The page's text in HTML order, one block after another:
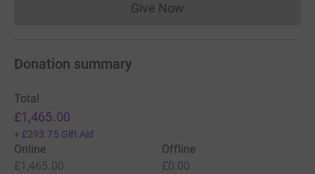
Give NowDonations cannot currently
Donation summary
Total
£1,465.00
+ £293.75 Gift Aid
Online
£1,465.00
Offline
£0.00